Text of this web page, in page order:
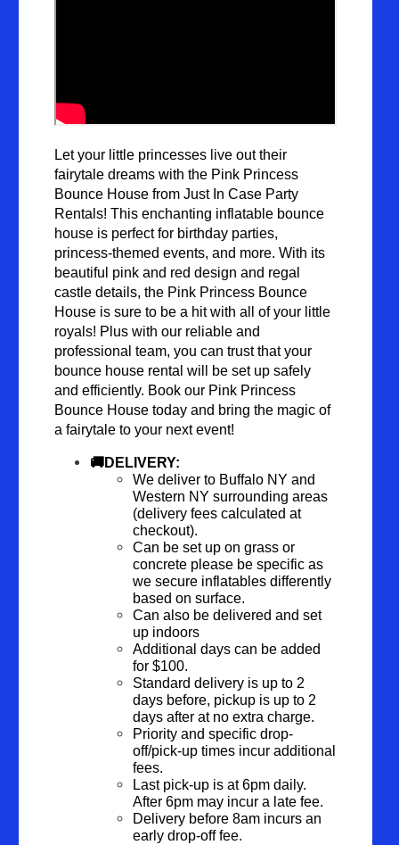
Let your little princesses live out their
fairytale dreams with the Pink Princess
Bounce House from Just In Case Party
Rentals! This enchanting inflatable bounce
house is perfect for birthday parties,
princess-themed events, and more. With its
beautiful pink and red design and regal
castle details, the Pink Princess Bounce
House is sure to be a hit with all of your little
royals! Plus with our reliable and
professional team, you can trust that your
bounce house rental will be set up safely
and efficiently. Book our Pink Princess
Bounce House today and bring the magic of
a fairytale to your next event!
🚚DELIVERY:
We deliver to Buffalo NY and
Western NY surrounding areas
(delivery fees calculated at
checkout).
Can be set up on grass or
concrete please be specific as
we secure inflatables differently
based on surface.
Can also be delivered and set
up indoors
Additional days can be added
for $100.
Standard delivery is up to 2
days before, pickup is up to 2
days after at no extra charge.
Priority and specific drop-
off/pick-up times incur additional
fees.
Last pick-up is at 6pm daily.
After 6pm may incur a late fee.
Delivery before 8am incurs an
early drop-off fee.